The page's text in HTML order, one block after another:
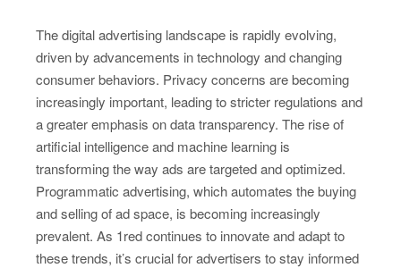
The digital advertising landscape is rapidly evolving,
driven by advancements in technology and changing
consumer behaviors. Privacy concerns are becoming
increasingly important, leading to stricter regulations and
a greater emphasis on data transparency. The rise of
artificial intelligence and machine learning is
transforming the way ads are targeted and optimized.
Programmatic advertising, which automates the buying
and selling of ad space, is becoming increasingly
prevalent. As 1red continues to innovate and adapt to
these trends, it’s crucial for advertisers to stay informed